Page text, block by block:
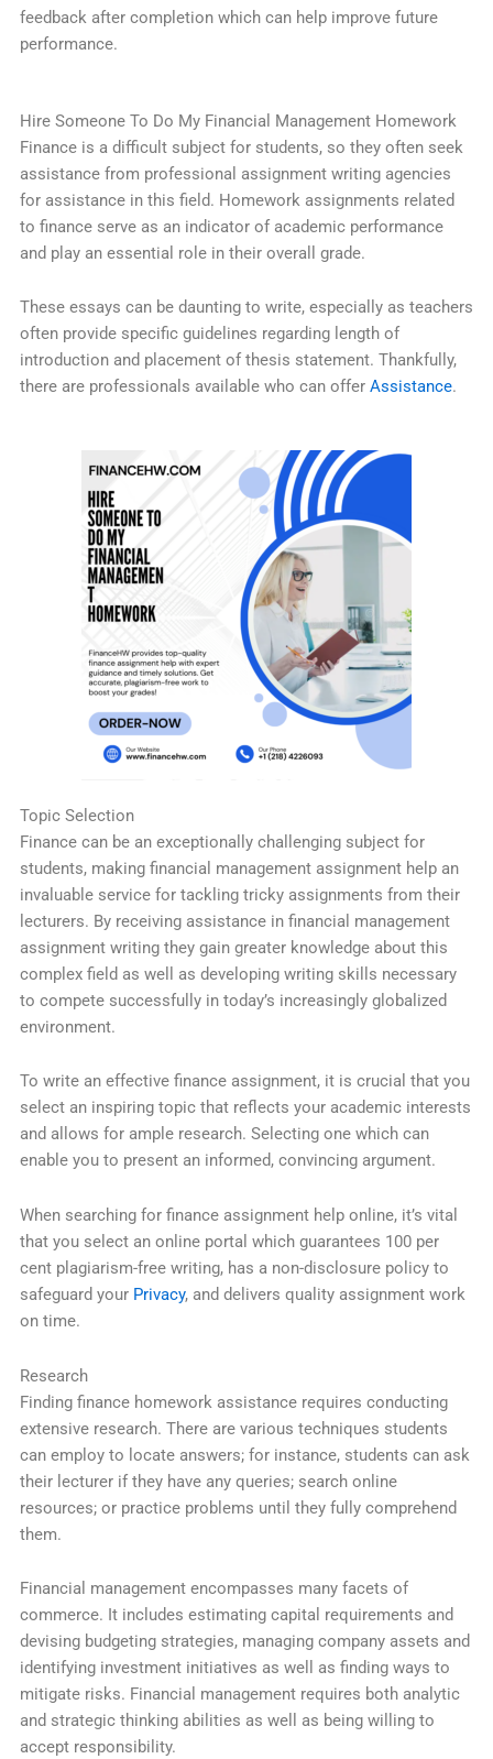
feedback after completion which can help improve future
performance.
Hire Someone To Do My Financial Management Homework
Finance is a difficult subject for students, so they often seek
assistance from professional assignment writing agencies
for assistance in this field. Homework assignments related
to finance serve as an indicator of academic performance
and play an essential role in their overall grade.
These essays can be daunting to write, especially as teachers
often provide specific guidelines regarding length of
introduction and placement of thesis statement. Thankfully,
there are professionals available who can offer Assistance.
Topic Selection
Finance can be an exceptionally challenging subject for
students, making financial management assignment help an
invaluable service for tackling tricky assignments from their
lecturers. By receiving assistance in financial management
assignment writing they gain greater knowledge about this
complex field as well as developing writing skills necessary
to compete successfully in today’s increasingly globalized
environment.
To write an effective finance assignment, it is crucial that you
select an inspiring topic that reflects your academic interests
and allows for ample research. Selecting one which can
enable you to present an informed, convincing argument.
When searching for finance assignment help online, it’s vital
that you select an online portal which guarantees 100 per
cent plagiarism-free writing, has a non-disclosure policy to
safeguard your Privacy, and delivers quality assignment work
on time.
Research
Finding finance homework assistance requires conducting
extensive research. There are various techniques students
can employ to locate answers; for instance, students can ask
their lecturer if they have any queries; search online
resources; or practice problems until they fully comprehend
them.
Financial management encompasses many facets of
commerce. It includes estimating capital requirements and
devising budgeting strategies, managing company assets and
identifying investment initiatives as well as finding ways to
mitigate risks. Financial management requires both analytic
and strategic thinking abilities as well as being willing to
accept responsibility.